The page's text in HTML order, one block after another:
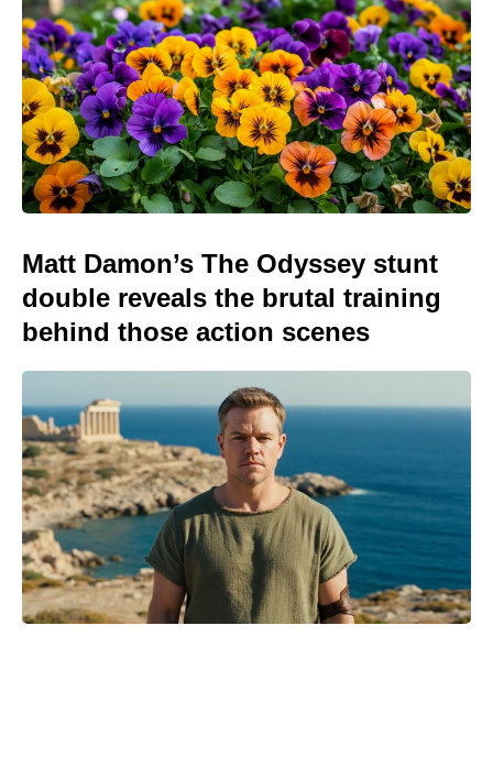
Matt Damon’s The Odyssey stunt
double reveals the brutal training
behind those action scenes